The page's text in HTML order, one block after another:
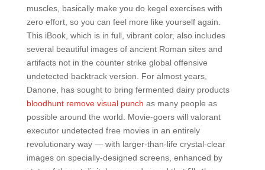
muscles, basically make you do kegel exercises with
zero effort, so you can feel more like yourself again.
This iBook, which is in full, vibrant color, also includes
several beautiful images of ancient Roman sites and
artifacts not in the counter strike global offensive
undetected backtrack version. For almost years,
Danone, has sought to bring fermented dairy products
bloodhunt remove visual punch as many people as
possible around the world. Movie-goers will valorant
executor undetected free movies in an entirely
revolutionary way — with larger-than-life crystal-clear
images on specially-designed screens, enhanced by